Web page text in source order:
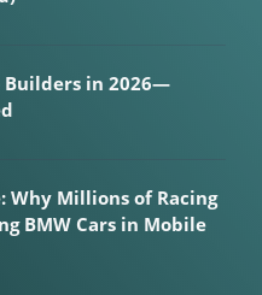
Builders in 2026—
Why Millions of Racing
BMW Cars in Mobile